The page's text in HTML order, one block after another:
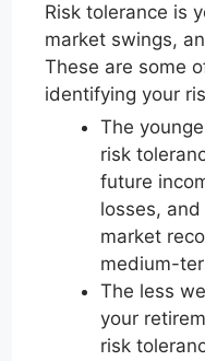
Risk tolerance is
market swings,
These are some
identifying your
The
risk
future
losses,
market
medium-
The less
your
risk